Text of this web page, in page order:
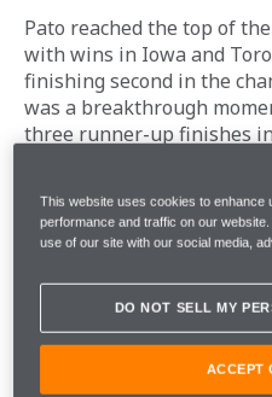
Pato reached the top of
with wins in Iowa and
finishing second in the
was a breakthrough
three runner-up finishes
positions thanks to
overtakes into the
Fastest
This website uses cookies to enhance
performance and traffic on our
use of our site with our social media,
DO NOT SELL MY
ACCEPT